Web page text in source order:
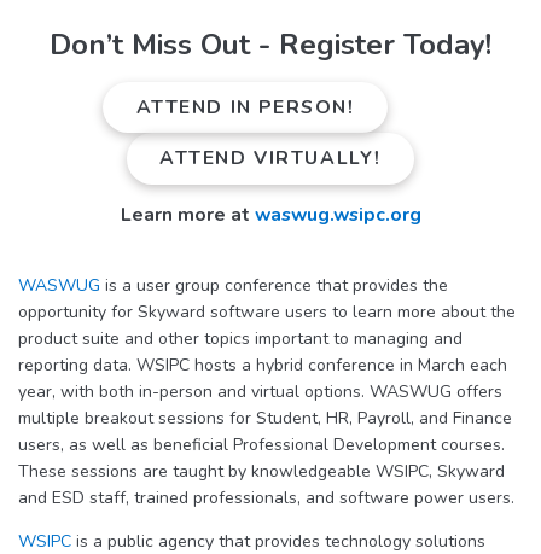
Don’t Miss Out - Register Today!
ATTEND IN PERSON!
ATTEND VIRTUALLY!
Learn more at waswug.wsipc.org
WASWUG is a user group conference that provides the
opportunity for Skyward software users to learn more about the
product suite and other topics important to managing and
reporting data. WSIPC hosts a hybrid conference in March each
year, with both in-person and virtual options. WASWUG offers
multiple breakout sessions for Student, HR, Payroll, and Finance
users, as well as beneficial Professional Development courses.
These sessions are taught by knowledgeable WSIPC, Skyward
and ESD staff, trained professionals, and software power users.
WSIPC is a public agency that provides technology solutions